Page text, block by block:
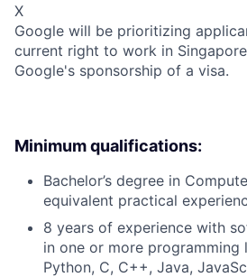
X
Google will be prioritizing
current right to work in
Google's sponsorship of a visa.
Minimum qualifications:
Bachelor’s degree in
equivalent practical
8 years of experience with
in one or more programming
Python, C, C++, Java,